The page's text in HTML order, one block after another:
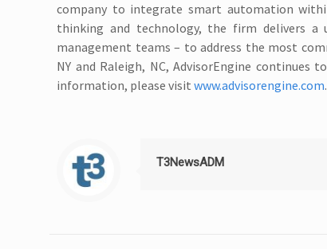
company to integrate smart automation
thinking and technology, the firm delivers a
management teams – to address the most
NY and Raleigh, NC, AdvisorEngine
information, please visitwww.advisorengine.com.
T3NewsADM